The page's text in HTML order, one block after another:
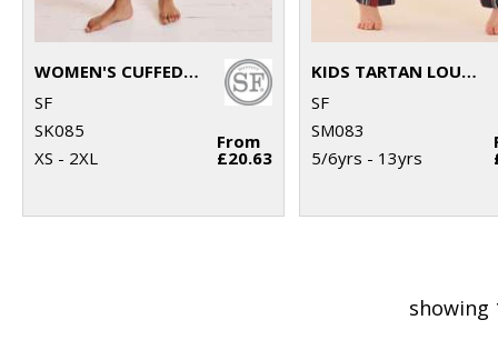
WOMEN'S CUFFED LOUNGE PANTS
SF
SK085
XS - 2XL
From
£20.63
KIDS TARTAN LOUNGE PANTS
SF
SM083
5/6yrs - 13yrs
showing